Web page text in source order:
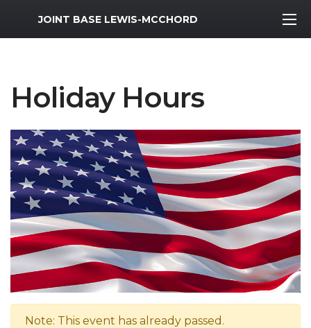
MWR Logo
JOINT BASE LEWIS-MCCHORD
Holiday Hours
Note: This event has already passed.